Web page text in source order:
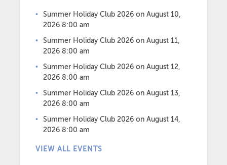
Summer Holiday Club 2026 on August 10,
2026 8:00 am
Summer Holiday Club 2026 on August 11,
2026 8:00 am
Summer Holiday Club 2026 on August 12,
2026 8:00 am
Summer Holiday Club 2026 on August 13,
2026 8:00 am
Summer Holiday Club 2026 on August 14,
2026 8:00 am
VIEW ALL EVENTS